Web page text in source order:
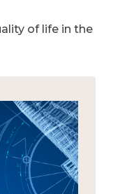
of life in the